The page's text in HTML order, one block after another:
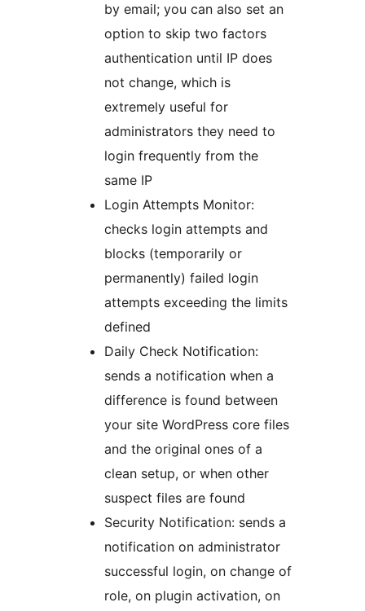
by email; you can also set an
option to skip two factors
authentication until IP does
not change, which is
extremely useful for
administrators they need to
login frequently from the
same IP
Login Attempts Monitor:
checks login attempts and
blocks (temporarily or
permanently) failed login
attempts exceeding the limits
defined
Daily Check Notification:
sends a notification when a
difference is found between
your site WordPress core files
and the original ones of a
clean setup, or when other
suspect files are found
Security Notification: sends a
notification on administrator
successful login, on change of
role, on plugin activation, on